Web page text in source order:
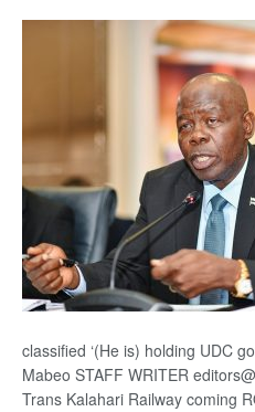
coming
classified ‘(He is) holding UDC
Mabeo STAFF WRITER
Trans Kalahari Railway coming